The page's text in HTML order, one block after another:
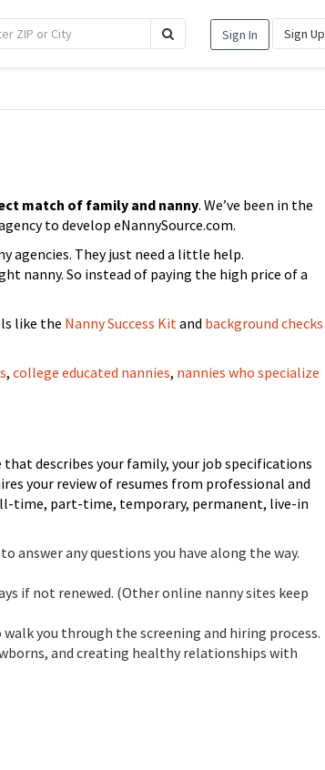
Sign In Sign Up
match of family and nanny. We’ve been in the
to develop eNannySource.com.
agencies. They just need a little help.
nanny. So instead of paying the high price of a
like the Nanny Success Kit and background checks
, college educated nannies, nannies who specialize
describes your family, your job specifications
your review of resumes from professional and
time, part-time, temporary, permanent, live-in
answer any questions you have along the way.
if not renewed. (Other online nanny sites keep
you through the screening and hiring process.
and creating healthy relationships with